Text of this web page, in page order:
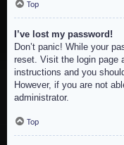
Top
I’ve lost my password!
Don’t panic! While your
reset. Visit the login page
instructions and you
However, if you are not
administrator.
Top